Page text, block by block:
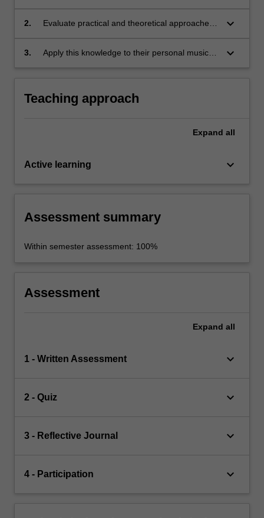
2.
Evaluate practical and theoretical approaches
research.
keyboard_arrow_down
3.
Apply this knowledge to their personal music
keyboard_arrow_down
Teaching approach
Expand all
Active learning keyboard_arrow_down
Assessment summary
Within semester assessment: 100%
Assessment
Expand all
1 - Written Assessment keyboard_arrow_down
2 - Quiz keyboard_arrow_down
3 - Reflective Journal keyboard_arrow_down
4 - Participation keyboard_arrow_down